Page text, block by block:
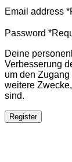
Email address *
Password *
Deine
Verbesserung
um den
weitere
sind.
Register